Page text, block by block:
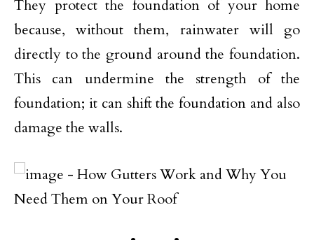
They protect the foundation of your home
because, without them, rainwater will go
directly to the ground around the foundation.
This can undermine the strength of the
foundation; it can shift the foundation and also
damage the walls.